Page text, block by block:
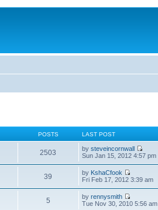
POSTS LAST POST
2503 bysteveincornwall
Sun Jan 15, 2012 4:57 pm
39 by KshaCfook
Fri Feb 17, 2012 3:39 am
5 byrennysmith
Tue Nov 30, 2010 5:56 am